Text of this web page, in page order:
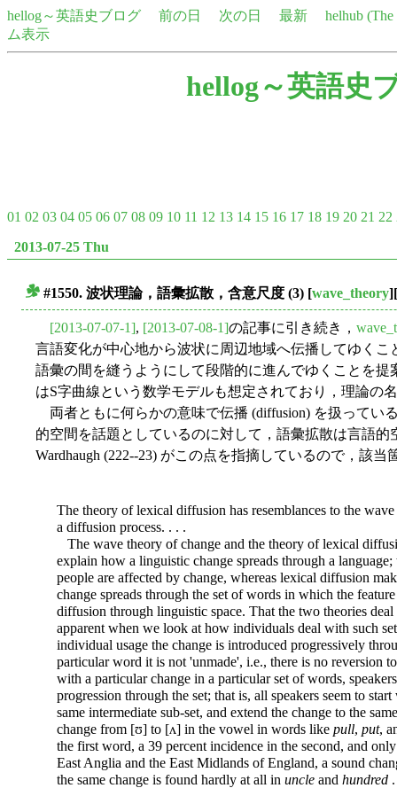
hellog～英語史ブログ 前の日 次の日 最新
helhub
ム表示
hellog～英語史
01 02 03 04 05 06 07 08 09 10 11 12 13 14 15 16 17 18 19 20 21 22
2013-07-25 Thu
#1550. 波状理論， 語彙拡散 ， 含意尺度 (3) [wave_theory][
[2013-07-07-1], [2013-07-08-1]の記事に引き続き，
言語変化が中心地から波状に周辺地域へ伝播してゆく
語彙の間を縫うようにして段階的に進んでゆくことを
はS字曲線という数学モデルも想定されており，理論の
両者ともに何らかの意味で伝播 (diffusion) を扱ってい
的空間を話題としているのに対して，語彙拡散は言語
Wardhaugh (222--23) がこの点を指摘しているので，該当
The theory of lexical diffusion has resemblances to the
a diffusion process. . . .
The wave theory of change and the theory of lexical
explain how a linguistic change spreads through a
people are affected by change, whereas lexical diffusion
change spreads through the set of words in which the
diffusion through linguistic space. That the two theories
apparent when we look at how individuals deal with such
individual usage the change is introduced progressively
particular word it is not 'unmade', i.e., there is no reversion
with a particular change in a particular set of words,
progression through the set; that is, all speakers seem to
same intermediate sub-set, and extend the change to the
change from [ʊ] to [ʌ] in the vowel in words like pull, put,
the first word, a 39 percent incidence in the second, and
East Anglia and the East Midlands of England, a sound
the same change is found hardly at all in uncle and hundred